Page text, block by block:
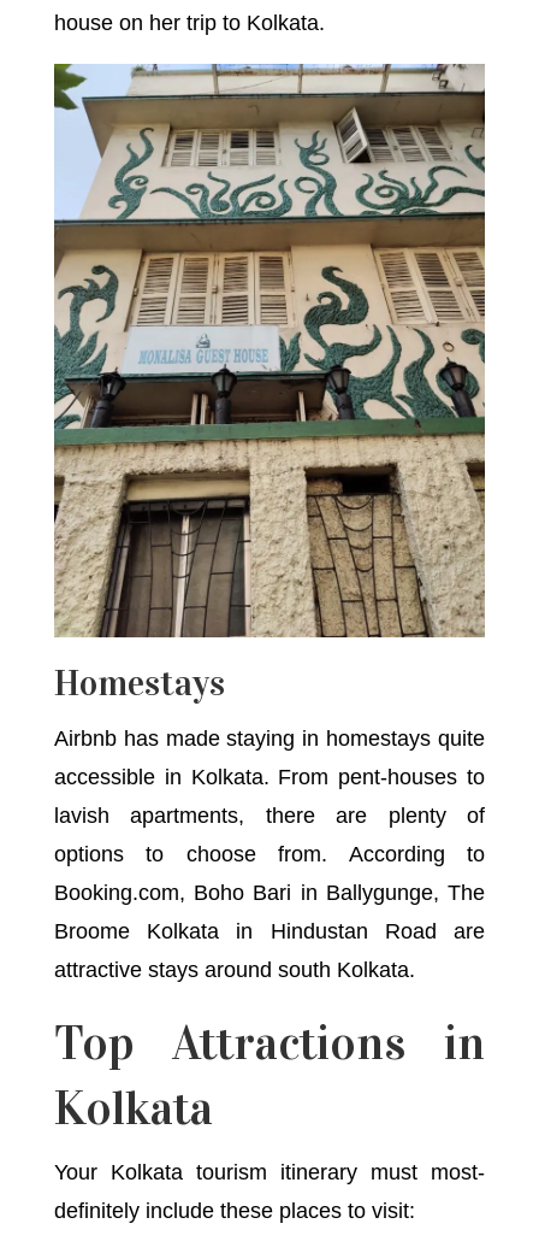
house on her trip to Kolkata.
Homestays
Airbnb has made staying in homestays quite
accessible in Kolkata. From pent-houses to
lavish apartments, there are plenty of
options to choose from. According to
Booking.com, Boho Bari in Ballygunge, The
Broome Kolkata in Hindustan Road are
attractive stays around south Kolkata.
Top Attractions in
Kolkata
Your Kolkata tourism itinerary must most-
definitely include these places to visit: